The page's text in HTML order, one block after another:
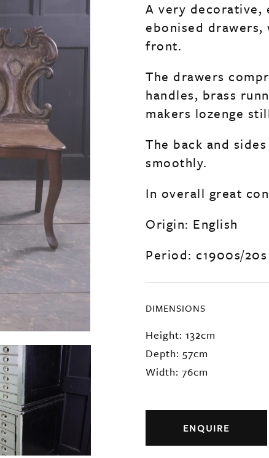
A very decorative,
ebonised
front.
The drawers
handles, brass
makers lozenge
The back and
smoothly.
In overall great
Origin: English
Period: c1900s/20s
DIMENSIONS
Height: 132cm
Depth: 57cm
Width: 76cm
ENQUIRE